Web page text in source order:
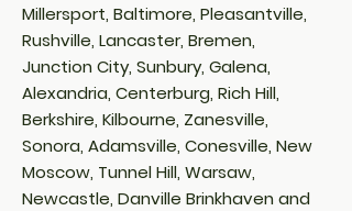
Millersport, Baltimore, Pleasantville,
Rushville, Lancaster, Bremen,
Junction City, Sunbury, Galena,
Alexandria, Centerburg, Rich Hill,
Berkshire, Kilbourne, Zanesville,
Sonora, Adamsville, Conesville, New
Moscow, Tunnel Hill, Warsaw,
Newcastle, Danville Brinkhaven and